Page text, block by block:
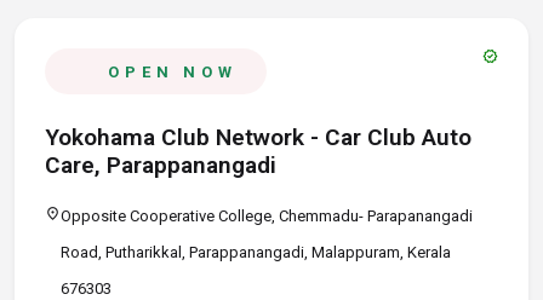
OPEN NOW
verified
Yokohama Club Network - Car Club Auto
Care, Parappanangadi
location_onOpposite Cooperative College, Chemmadu- Parapanangadi
Road, Putharikkal, Parappanangadi, Malappuram, Kerala
676303